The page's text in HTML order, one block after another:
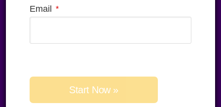
Email
field